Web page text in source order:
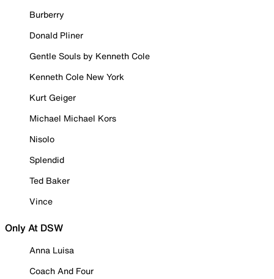
Burberry
Donald Pliner
Gentle Souls by Kenneth Cole
Kenneth Cole New York
Kurt Geiger
Michael Michael Kors
Nisolo
Splendid
Ted Baker
Vince
Only At DSW
Anna Luisa
Coach And Four